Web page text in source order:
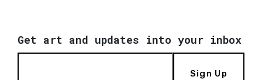
Get art and updates into your inbox
Sign Up